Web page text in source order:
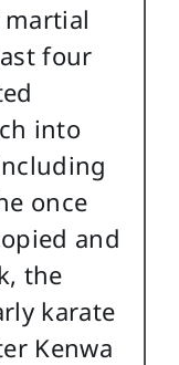
four
into
once
and
the
karate
Kenwa